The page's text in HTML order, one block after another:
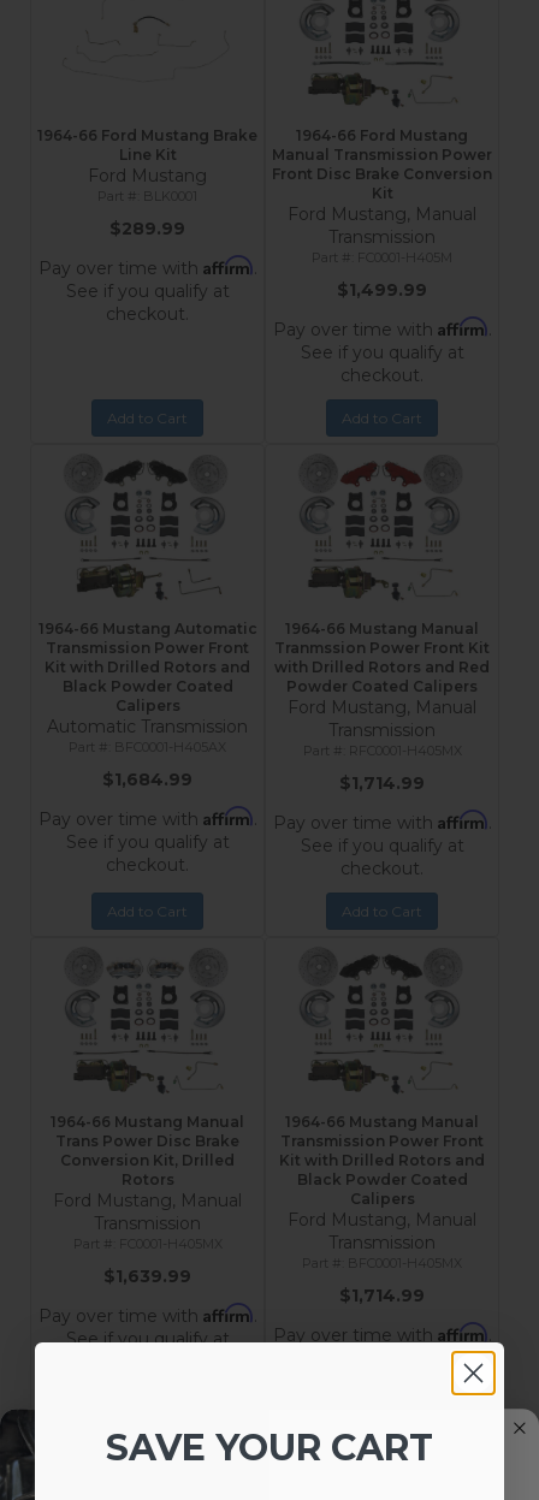
1964-66 Ford Mustang Brake
Line Kit
Ford Mustang
BLK0001
$289.99
Pay over time with Affirm.
See if you qualify at
checkout.
Add to Cart
1964-66 Ford Mustang
Manual Transmission Power
Front Disc Brake Conversion
Kit
Ford Mustang, Manual
Transmission
FC0001-H405M
$1,499.99
Pay over time with Affirm.
See if you qualify at
checkout.
Add to Cart
1964-66 Mustang Automatic
Transmission Power Front
Kit with Drilled Rotors and
Black Powder Coated
Calipers
Automatic Transmission
BFC0001-H405AX
$1,684.99
Pay over time with Affirm.
See if you qualify at
checkout.
Add to Cart
1964-66 Mustang Manual
Tranmssion Power Front Kit
with Drilled Rotors and Red
Powder Coated Calipers
Ford Mustang, Manual
Transmission
RFC0001-H405MX
$1,714.99
Pay over time with Affirm.
See if you qualify at
checkout.
Add to Cart
1964-66 Mustang Manual
Trans Power Disc Brake
Conversion Kit, Drilled
Rotors
Ford Mustang, Manual
Transmission
FC0001-H405MX
$1,639.99
Pay over time with Affirm.
See if you qualify at
1964-66 Mustang Manual
Transmission Power Front
Kit with Drilled Rotors and
Black Powder Coated
Calipers
Ford Mustang, Manual
Transmission
BFC0001-H405MX
$1,714.99
Pay over time with Affirm.
See if you qualify at
SAVE YOUR CART